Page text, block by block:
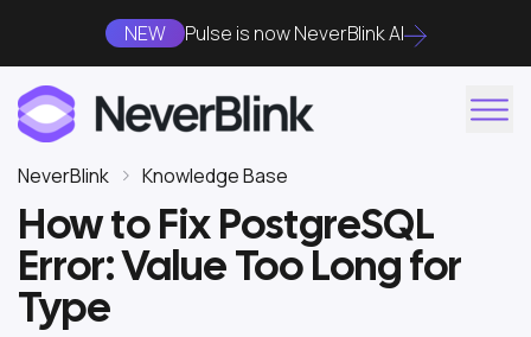
NEW Pulse is now NeverBlink AI
NeverBlink Knowledge Base
How to Fix PostgreSQL
Error: Value Too Long for
Type